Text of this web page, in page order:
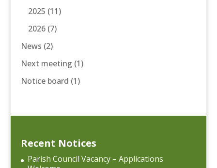
2025 (11)
2026(7)
News (2)
Next meeting (1)
Notice board (1)
Recent Notices
Parish Council Vacancy – Applications